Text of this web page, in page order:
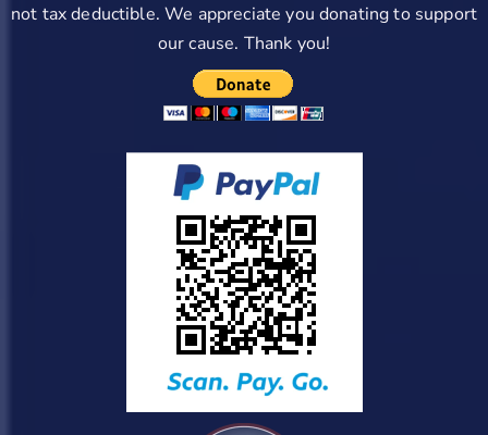
not tax deductible. We appreciate you donating to support
our cause. Thank you!